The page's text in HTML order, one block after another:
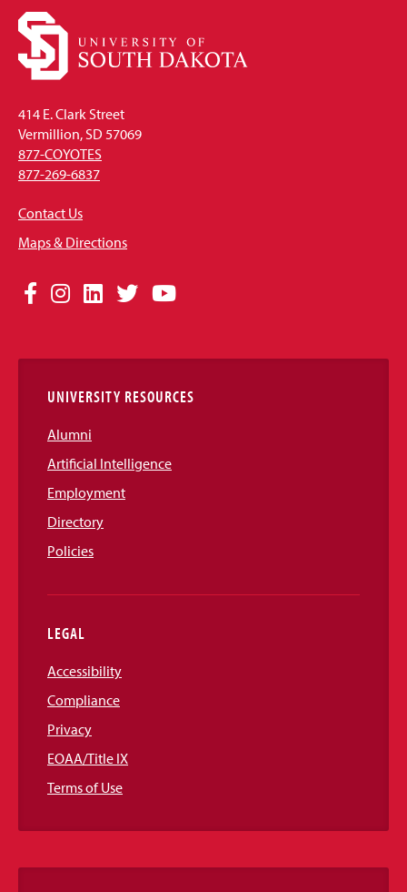
414 E. Clark Street
Vermillion, SD 57069
877-COYOTES
877-269-6837
Contact Us
Maps & Directions
Social
Links
Facebook
Instagram
LinkedIn
TwitterYouTube
UNIVERSITY RESOURCES
Alumni
Artificial Intelligence
Employment
Directory
Policies
LEGAL
Accessibility
Compliance
Privacy
EOAA/Title IX
Terms of Use